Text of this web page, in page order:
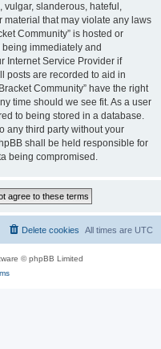
vulgar, slanderous, hateful,
that may violate any laws
Community” is hosted or
immediately and
Internet Service Provider if
posts are recorded to aid in
Community” have the right
time should we see fit. As a user
to being stored in a database.
any third party without your
shall be held responsible for
being compromised.
All times are UTC
Delete cookies
© phpBB Limited